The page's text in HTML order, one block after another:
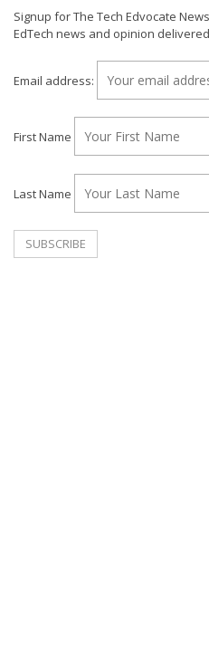
Signup for The Tech Edvocate
EdTech news and opinion
Email address:
First Name
Last Name